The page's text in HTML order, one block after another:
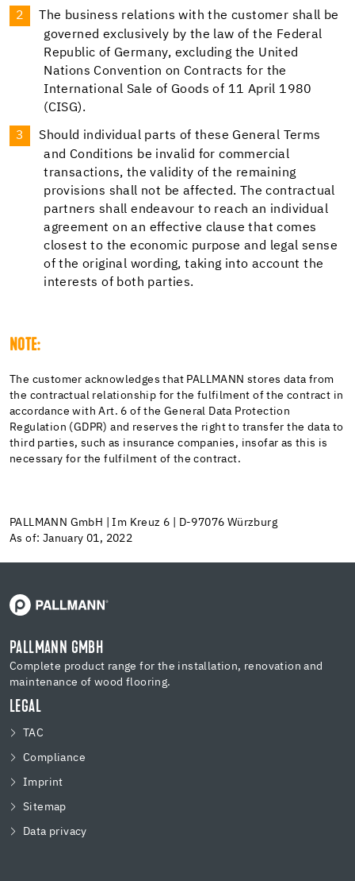
The business relations with the customer shall be
governed exclusively by the law of the Federal
Republic of Germany, excluding the United
Nations Convention on Contracts for the
International Sale of Goods of 11 April 1980
(CISG).
Should individual parts of these General Terms
and Conditions be invalid for commercial
transactions, the validity of the remaining
provisions shall not be affected. The contractual
partners shall endeavour to reach an individual
agreement on an effective clause that comes
closest to the economic purpose and legal sense
of the original wording, taking into account the
interests of both parties.
NOTE:
The customer acknowledges that PALLMANN stores data from
the contractual relationship for the fulfilment of the contract in
accordance with Art. 6 of the General Data Protection
Regulation (GDPR) and reserves the right to transfer the data to
third parties, such as insurance companies, insofar as this is
necessary for the fulfilment of the contract.
PALLMANN GmbH | Im Kreuz 6 | D-97076 Würzburg
As of: January 01, 2022
PALLMANN GMBH
Complete product range for the installation, renovation and
maintenance of wood flooring.
LEGAL
TAC
Compliance
Imprint
Sitemap
Data privacy